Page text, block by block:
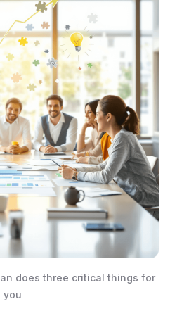
does three critical things for
you